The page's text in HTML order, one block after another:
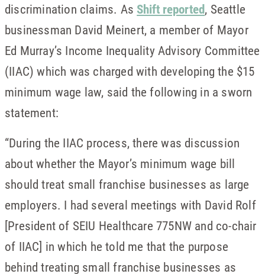
discrimination claims. As Shift reported, Seattle
businessman David Meinert, a member of Mayor
Ed Murray’s Income Inequality Advisory Committee
(IIAC) which was charged with developing the $15
minimum wage law, said the following in a sworn
statement:
“During the IIAC process, there was discussion
about whether the Mayor’s minimum wage bill
should treat small franchise businesses as large
employers. I had several meetings with David Rolf
[President of SEIU Healthcare 775NW and co-chair
of IIAC] in which he told me that the purpose
behind treating small franchise businesses as